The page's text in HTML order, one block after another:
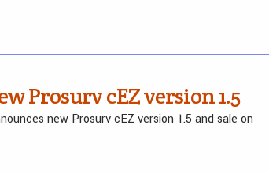
Prosurv cEZ version 1.5
new Prosurv cEZ version 1.5 and sale on